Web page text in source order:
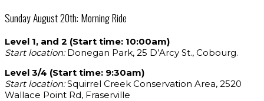
Sunday August 20th: Morning Ride
Level 1, and 2 (Start time: 10:00am)
Start location:Donegan Park, 25 D’Arcy St., Cobourg.
Level 3/4 (Start time: 9:30am)
Start location:Squirrel Creek Conservation Area, 2520
Wallace Point Rd, Fraserville